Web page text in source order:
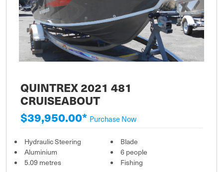
QUINTREX 2021 481
CRUISEABOUT
$39,950.00* Purchase Now
Hydraulic Steering
Aluminium
5.09 metres
Blade
6 people
Fishing